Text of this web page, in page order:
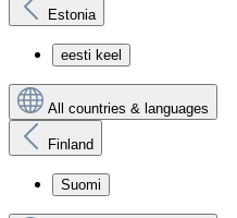
Estonia
eesti keel
All countries & languages
Finland
Suomi